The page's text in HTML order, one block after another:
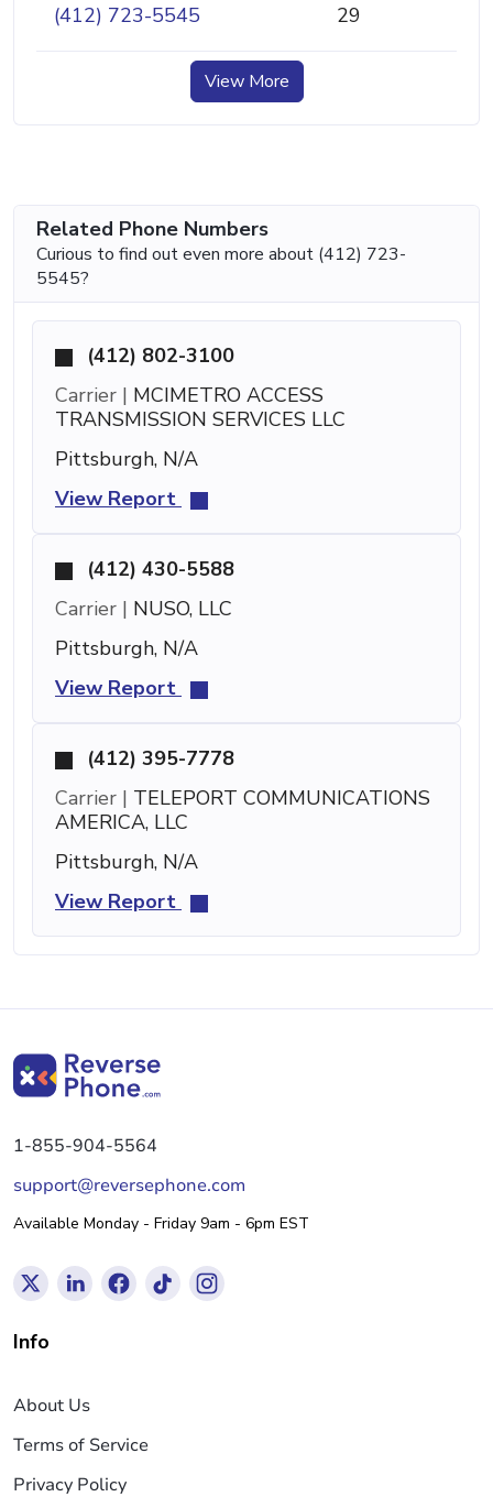
(412) 723-5545 29
View More
Related Phone Numbers
Curious to find out even more about (412) 723-
5545?
(412) 802-3100
Carrier | MCIMETRO ACCESS
TRANSMISSION SERVICES LLC
Pittsburgh, N/A
View Report
(412) 430-5588
Carrier | NUSO, LLC
Pittsburgh, N/A
View Report
(412) 395-7778
Carrier | TELEPORT COMMUNICATIONS
AMERICA, LLC
Pittsburgh, N/A
View Report
1-855-904-5564
support@reversephone.com
Available Monday - Friday 9am - 6pm EST
Info
About Us
Terms of Service
Privacy Policy